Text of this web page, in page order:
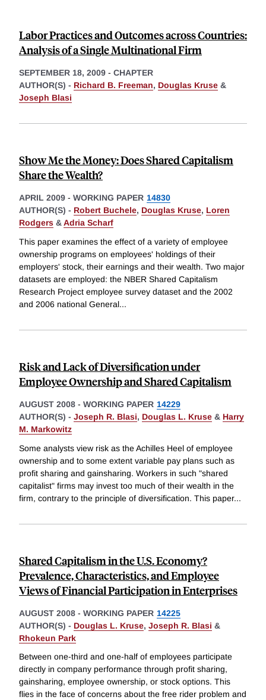
Labor Practices and Outcomes across Countries:
Analysis of a Single Multinational Firm
SEPTEMBER 18, 2009 - CHAPTER
AUTHOR(S) - Richard B. Freeman, Douglas Kruse &
Joseph Blasi
Show Me the Money: Does Shared Capitalism
Share the Wealth?
APRIL 2009 - WORKING PAPER 14830
AUTHOR(S) - Robert Buchele, Douglas Kruse, Loren
Rodgers &Adria Scharf
This paper examines the effect of a variety of employee
ownership programs on employees' holdings of their
employers' stock, their earnings and their wealth. Two major
datasets are employed: the NBER Shared Capitalism
Research Project employee survey dataset and the 2002
and 2006 national General...
Risk and Lack of Diversification under
Employee Ownership and Shared Capitalism
AUGUST 2008 - WORKING PAPER 14229
AUTHOR(S) - Joseph R. Blasi, Douglas L. Kruse & Harry
M. Markowitz
Some analysts view risk as the Achilles Heel of employee
ownership and to some extent variable pay plans such as
profit sharing and gainsharing. Workers in such "shared
capitalist" firms may invest too much of their wealth in the
firm, contrary to the principle of diversification. This paper...
Shared Capitalism in the U.S. Economy?
Prevalence, Characteristics, and Employee
Views of Financial Participation in Enterprises
AUGUST 2008 - WORKING PAPER 14225
AUTHOR(S) - Douglas L. Kruse, Joseph R. Blasi &
Rhokeun Park
Between one-third and one-half of employees participate
directly in company performance through profit sharing,
gainsharing, employee ownership, or stock options. This
flies in the face of concerns about the free rider problem and